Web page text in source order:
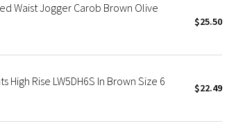
Waist Jogger Carob Brown Olive
$25.50
Rise LW5DH6S In Brown Size 6 $22.49